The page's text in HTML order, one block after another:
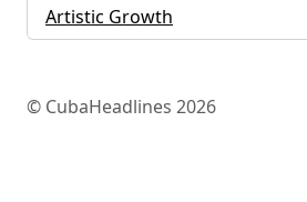
Artistic Growth
© CubaHeadlines 2026